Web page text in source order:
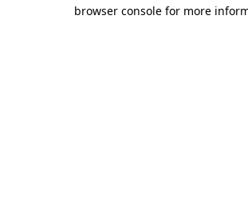
browser console for more